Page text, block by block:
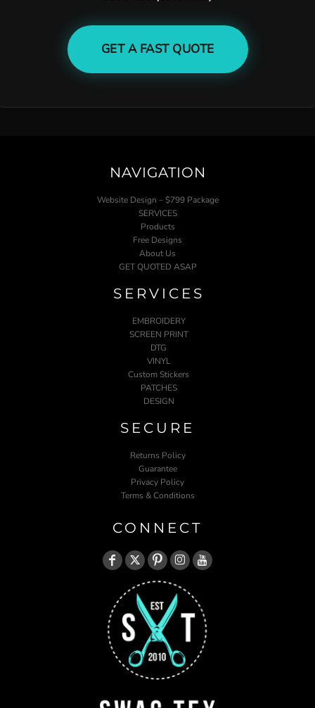
GET A FAST QUOTE
NAVIGATION
Website Design – $799 Package
SERVICES
Products
Free Designs
About Us
GET QUOTED ASAP
SERVICES
EMBROIDERY
SCREEN PRINT
DTG
VINYL
Custom Stickers
PATCHES
DESIGN
SECURE
Returns Policy
Guarantee
Privacy Policy
Terms & Conditions
CONNECT